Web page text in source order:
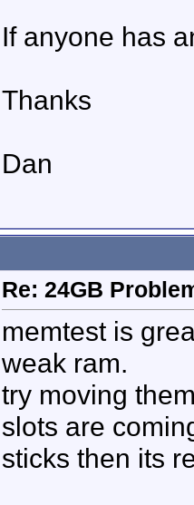
If anyone has
Thanks
Dan
Re: 24GB
memtest is
weak ram.
try moving
slots are
sticks then its